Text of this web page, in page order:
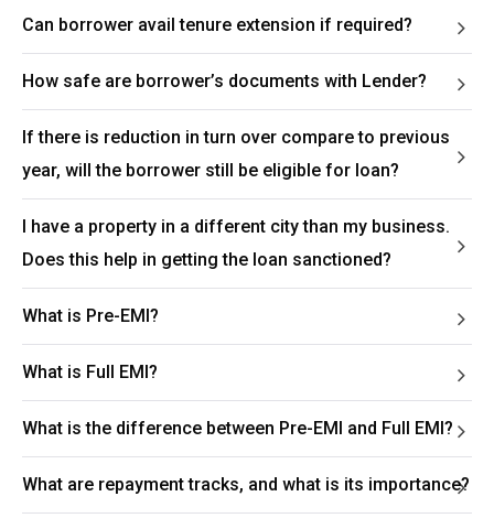
Can borrower avail tenure extension if required?
How safe are borrower’s documents with Lender?
If there is reduction in turn over compare to previous
year, will the borrower still be eligible for loan?
I have a property in a different city than my business.
Does this help in getting the loan sanctioned?
What is Pre-EMI?
What is Full EMI?
What is the difference between Pre-EMI and Full EMI?
What are repayment tracks, and what is its importance?